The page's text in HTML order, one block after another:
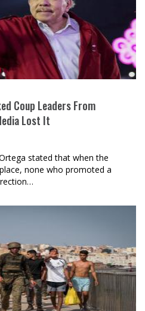
Coup Leaders From
Lost It
stated that when the
none who promoted a